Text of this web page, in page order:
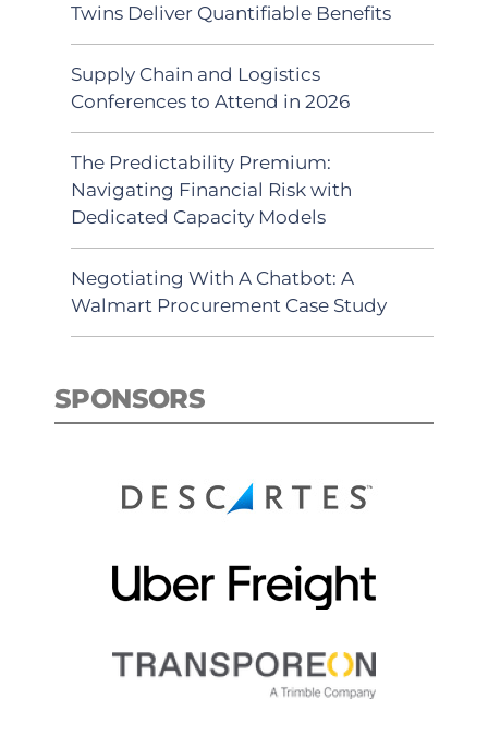
Twins Deliver Quantifiable Benefits
Supply Chain and Logistics
Conferences to Attend in 2026
The Predictability Premium:
Navigating Financial Risk with
Dedicated Capacity Models
Negotiating With A Chatbot: A
Walmart Procurement Case Study
SPONSORS